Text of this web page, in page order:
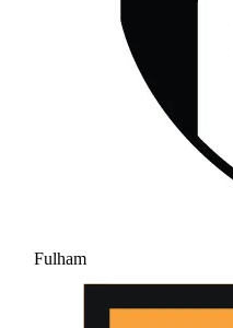
Fulham